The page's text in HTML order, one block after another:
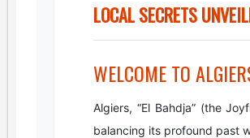
LOCAL SECRETS
WELCOME TO
Algiers, “El Bahdja” (the
balancing its profound past